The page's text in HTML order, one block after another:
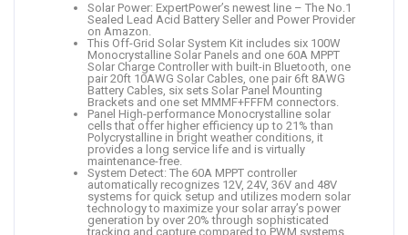
Solar Power: ExpertPower’s newest line – The No.1
Sealed Lead Acid Battery Seller and Power Provider
on Amazon.
This Off-Grid Solar System Kit includes six 100W
Monocrystalline Solar Panels and one 60A MPPT
Solar Charge Controller with built-in Bluetooth, one
pair 20ft 10AWG Solar Cables, one pair 6ft 8AWG
Battery Cables, six sets Solar Panel Mounting
Brackets and one set MMMF+FFFM connectors.
Panel High-performance Monocrystalline solar
cells that offer higher efficiency up to 21% than
Polycrystalline in bright weather conditions, it
provides a long service life and is virtually
maintenance-free.
System Detect: The 60A MPPT controller
automatically recognizes 12V, 24V, 36V and 48V
systems for quick setup and utilizes modern solar
technology to maximize your solar array’s power
generation by over 20% through sophisticated
tracking and capture compared to PWM systems.